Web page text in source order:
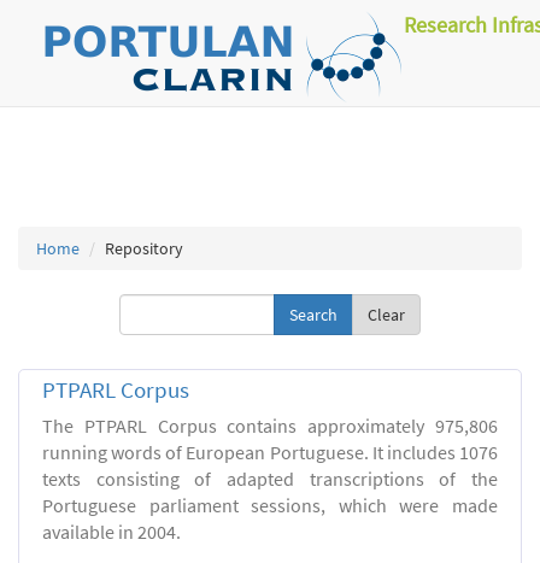
Research
Home Repository
Clear
PTPARL Corpus
The PTPARL Corpus contains approximately 975,806
running words of European Portuguese. It includes 1076
texts consisting of adapted transcriptions of the
Portuguese parliament sessions, which were made
available in 2004.